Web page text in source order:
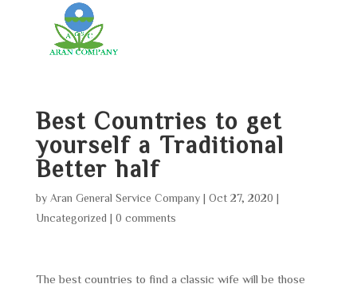
Best Countries to get
yourself a Traditional
Better half
by Aran General Service Company| Oct 27, 2020
Uncategorized
0 comments
The best countries to find a classic wife will be those